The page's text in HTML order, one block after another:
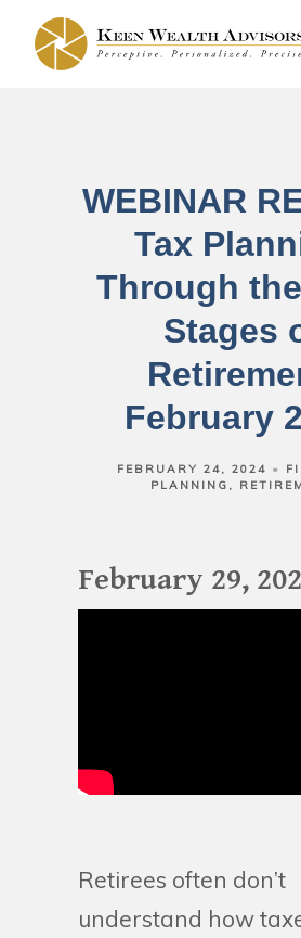
WEBINAR
Tax
Through
Stages
February
FEBRUARY 24, 2024
PLANNING
February 29,
Retirees often don’t
understand how